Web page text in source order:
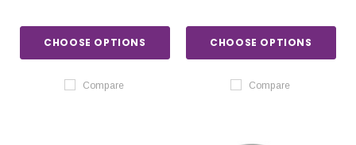
CHOOSE OPTIONS
Compare
CHOOSE OPTIONS
Compare